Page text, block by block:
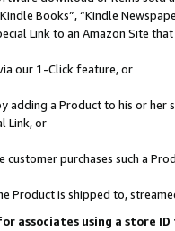
Books”, “Kindle
Link to an Amazon Site
our 1-Click feature, or
adding a Product to his or
Link, or
purchases such a
Product is shipped to,
associates using a store